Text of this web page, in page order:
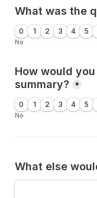
What was the
0 1 2 3 4 5
No
How would
summary? *
0 1 2 3 4 5
No
What else